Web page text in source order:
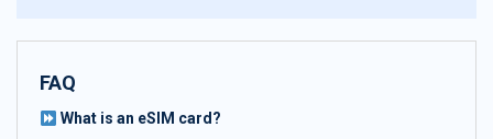
FAQ
What is an eSIM card?